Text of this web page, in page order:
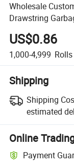
Wholesale
Drawstring
US$0.86
1,000-4,999 Rolls
Shipping
Shipping
estimated
Online
Payment